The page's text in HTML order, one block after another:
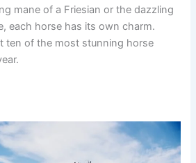
mane of a Friesian or the dazzling
each horse has its own charm.
ten of the most stunning horse